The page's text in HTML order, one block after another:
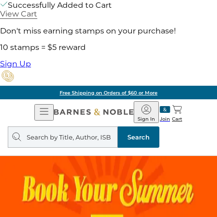
Successfully Added to Cart
View Cart
Don't miss earning stamps on your purchase!
10 stamps = $5 reward
Sign Up
Free Shipping on Orders of $60 or More
Open
Navigation
Barnes
&
Noble
Join
Sign In Cart
Search
query
Search